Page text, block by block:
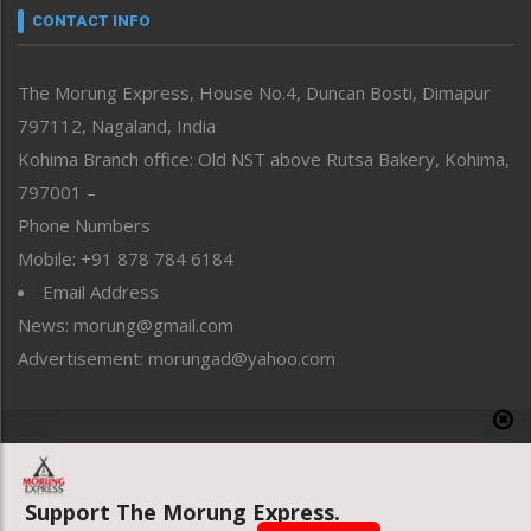
neissr
Perspective
Politics
Public Space
Reflections
Right-Featured
Sports
Straight from the Heart
Tracking your Health
Uncategorized
CONTACT INFO
The Morung Express, House No.4, Duncan Bosti, Dimapur
797112, Nagaland, India
Kohima Branch office: Old NST above Rutsa Bakery, Kohima,
797001 –
Phone Numbers
Mobile: +91 878 784 6184
Email Address
News: morung@gmail.com
Advertisement: morungad@yahoo.com
Website designed & developed by UnitedWebsoft.in
Support The Morung Express.